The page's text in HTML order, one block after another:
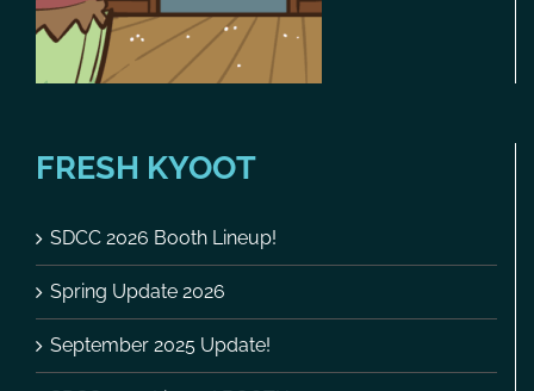
FRESH KYOOT
SDCC 2026 Booth Lineup!
Spring Update 2026
September 2025 Update!